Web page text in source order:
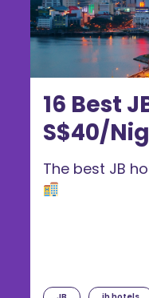
16 Best
S$40/
The best JB